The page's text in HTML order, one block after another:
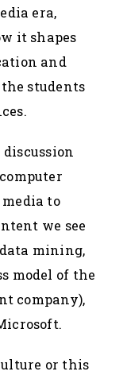
era,
it shapes
and
students
to
we see
mining,
model of the
company),
or this